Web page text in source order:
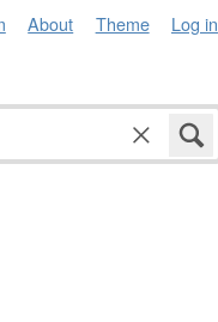
About Theme Log in